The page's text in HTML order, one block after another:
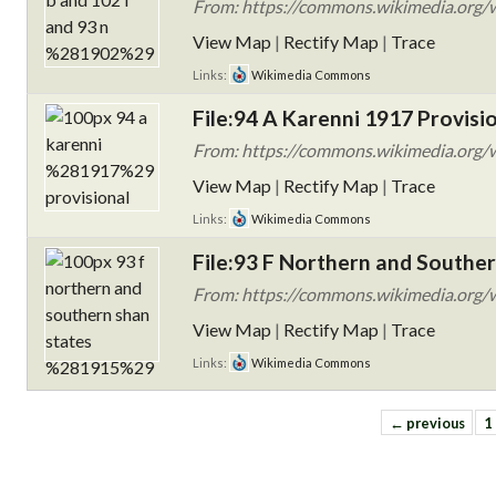
From: https://commons.wikimedia.org/
View Map | Rectify Map | Trace
Links: Wikimedia Commons
File:94 A Karenni 1917
From: https://
View Map | Rectify Map | Trace
Links: Wikimedia Commons
File:93 F Northern and
From: https://commons.wikimedia.org/
View Map | Rectify Map | Trace
Links: Wikimedia Commons
← previous 1